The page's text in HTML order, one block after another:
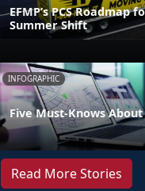
EFMP’s PCS Roadmap
Summer Shift
INFOGRAPHIC
Five Must-Knows
Read More Stories